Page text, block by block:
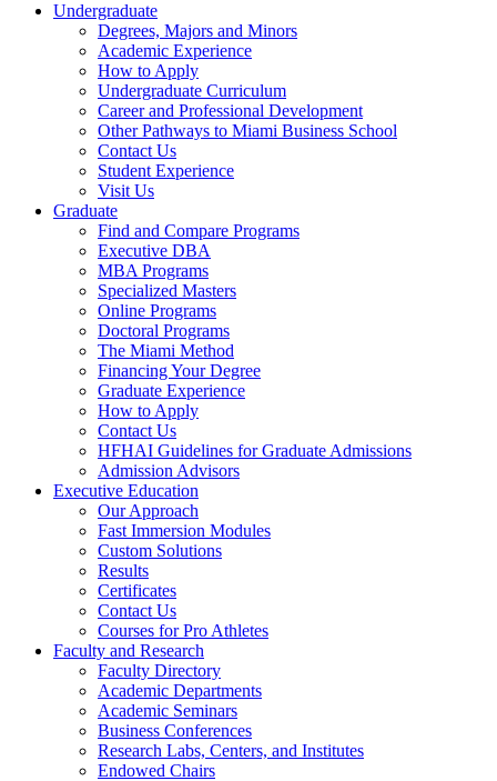
Undergraduate
Degrees, Majors and Minors
Academic Experience
How to Apply
Undergraduate Curriculum
Career and Professional Development
Other Pathways to Miami Business School
Contact Us
Student Experience
Visit Us
Graduate
Find and Compare Programs
Executive DBA
MBA Programs
Specialized Masters
Online Programs
Doctoral Programs
The Miami Method
Financing Your Degree
Graduate Experience
How to Apply
Contact Us
HFHAI Guidelines for Graduate Admissions
Admission Advisors
Executive Education
Our Approach
Fast Immersion Modules
Custom Solutions
Results
Certificates
Contact Us
Courses for Pro Athletes
Faculty and Research
Faculty Directory
Academic Departments
Academic Seminars
Business Conferences
Research Labs, Centers, and Institutes
Endowed Chairs